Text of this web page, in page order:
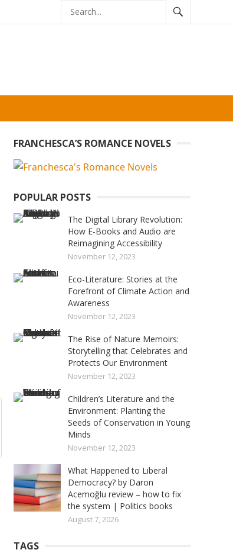
FRANCHESCA’S ROMANCE NOVELS
POPULAR POSTS
The Digital Library Revolution:
How E-Books and Audio are
Reimagining Accessibility
November 12, 2023
Eco-Literature: Stories at the
Forefront of Climate Action and
Awareness
November 12, 2023
The Rise of Nature Memoirs:
Storytelling that Celebrates and
Protects Our Environment
November 12, 2023
Children’s Literature and the
Environment: Planting the
Seeds of Conservation in Young
Minds
November 12, 2023
What Happened to Liberal
Democracy? by Daron
Acemoğlu review – how to fix
the system | Politics books
August 7, 2026
TAGS